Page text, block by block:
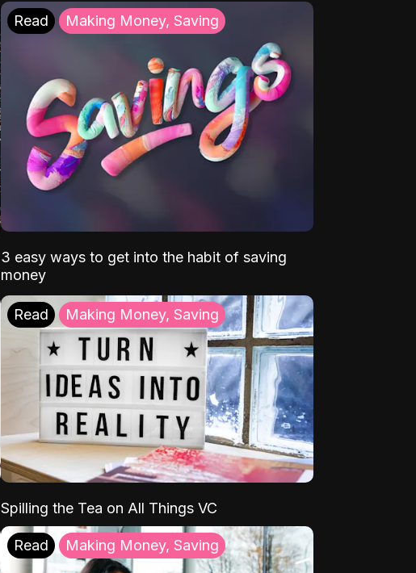
Read Making Money, Saving
3 easy ways to get into the habit of saving
money
Read Making Money, Saving
Spilling the Tea on All Things VC
Read Making Money, Saving